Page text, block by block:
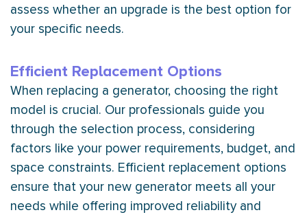
assess whether an upgrade is the best option for
your specific needs.
Efficient Replacement Options
When replacing a generator, choosing the right
model is crucial. Our professionals guide you
through the selection process, considering
factors like your power requirements, budget, and
space constraints. Efficient replacement options
ensure that your new generator meets all your
needs while offering improved reliability and